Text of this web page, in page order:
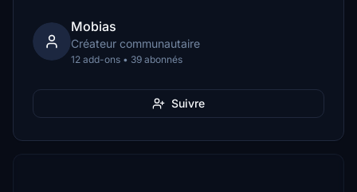
Mobias
Créateur communautaire
12 add-ons • 39 abonnés
Suivre